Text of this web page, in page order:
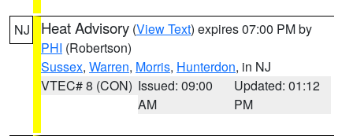
NJ Heat Advisory (View Text) expires 07:00 PM by
PHI (Robertson)
Sussex, Warren, Morris, Hunterdon, in NJ
VTEC# 8 (CON) Issued: 09:00
AM
Updated: 01:12
PM